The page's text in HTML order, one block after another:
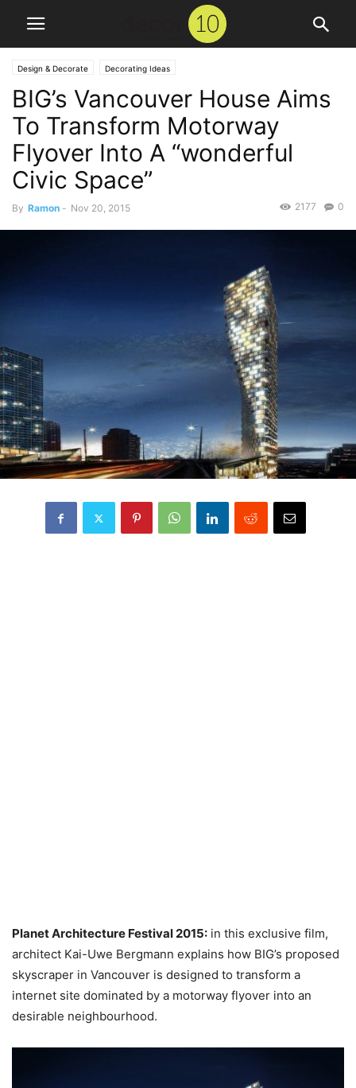
Design & Decorate Decorating Ideas
BIG’s Vancouver House Aims
To Transform Motorway
Flyover Into A “wonderful
Civic Space”
By Ramon - Nov 20, 2015 0
2177
Planet Architecture Festival 2015: in this exclusive film,
architect Kai-Uwe Bergmann explains how BIG’s proposed
skyscraper in Vancouver is designed to transform a
internet site dominated by a motorway flyover into an
desirable neighbourhood.